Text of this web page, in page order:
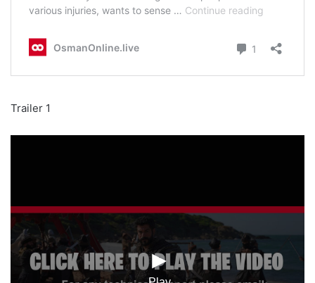
Trailer 1